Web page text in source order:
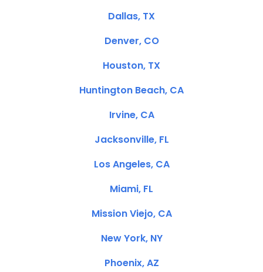
Dallas, TX
Denver, CO
Houston, TX
Huntington Beach, CA
Irvine, CA
Jacksonville, FL
Los Angeles, CA
Miami, FL
Mission Viejo, CA
New York, NY
Phoenix, AZ